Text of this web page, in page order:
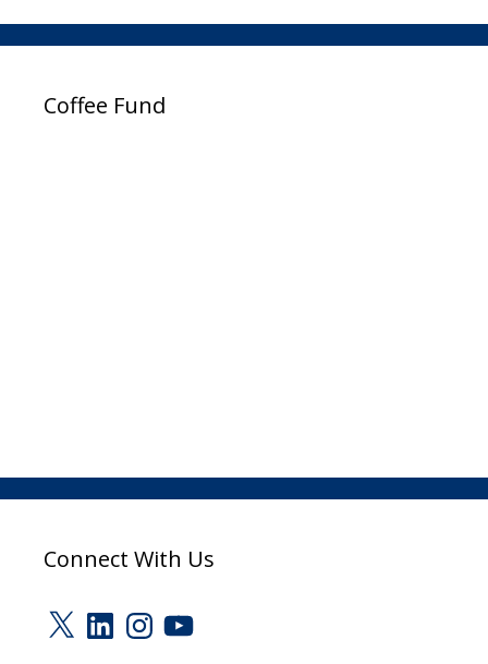
Coffee Fund
Connect With Us
X LinkedInInstagram
YouTube